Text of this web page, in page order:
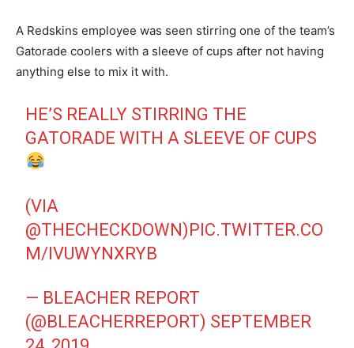
A Redskins employee was seen stirring one of the team’s
Gatorade coolers with a sleeve of cups after not having
anything else to mix it with.
HE’S REALLY STIRRING THE
GATORADE WITH A SLEEVE OF CUPS
(VIA
@THECHECKDOWN)PIC.TWITTER.CO
M/IVUWYNXRYB
— BLEACHER REPORT
(@BLEACHERREPORT) SEPTEMBER